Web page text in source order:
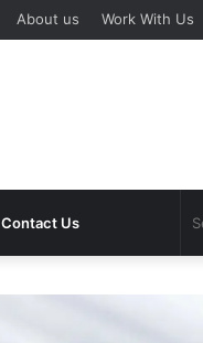
About us Work With Us
Contact Us